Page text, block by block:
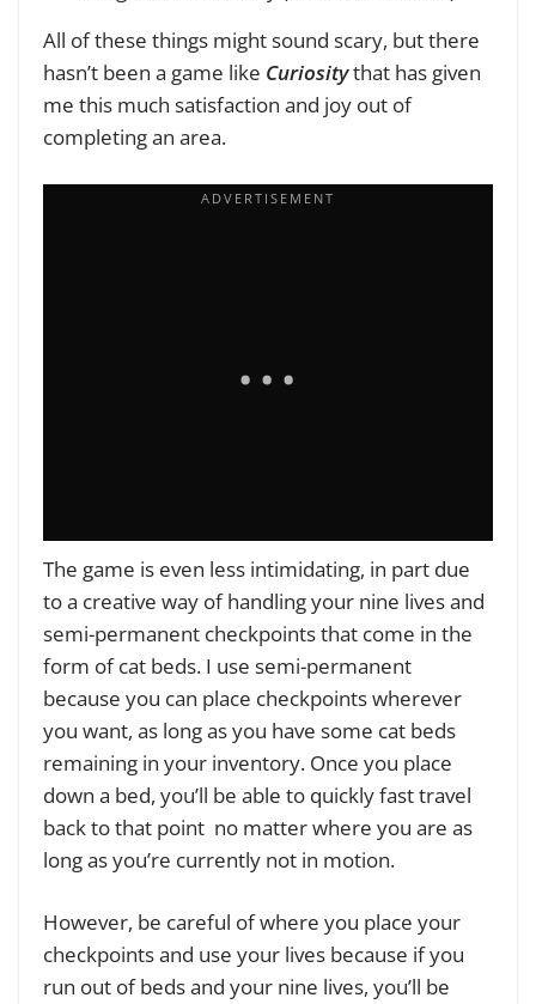
All of these things might sound scary, but there
hasn’t been a game like Curiositythat has given
me this much satisfaction and joy out of
completing an area.
The game is even less intimidating, in part due
to a creative way of handling your nine lives and
semi-permanent checkpoints that come in the
form of cat beds. I use semi-permanent
because you can place checkpoints wherever
you want, as long as you have some cat beds
remaining in your inventory. Once you place
down a bed, you’ll be able to quickly fast travel
back to that point no matter where you are as
long as you’re currently not in motion.
However, be careful of where you place your
checkpoints and use your lives because if you
run out of beds and your nine lives, you’ll be